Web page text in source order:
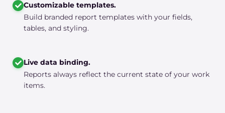
Customizable templates.
Build branded report templates with your fields,
tables, and styling.
Live data binding.
Reports always reflect the current state of your work
items.